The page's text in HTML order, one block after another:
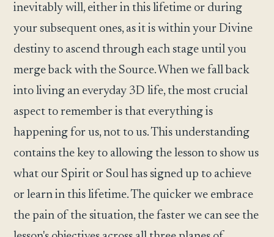
inevitably will, either in this lifetime or during
your subsequent ones, as it is within your Divine
destiny to ascend through each stage until you
merge back with the Source. When we fall back
into living an everyday 3D life, the most crucial
aspect to remember is that everything is
happening for us, not to us. This understanding
contains the key to allowing the lesson to show us
what our Spirit or Soul has signed up to achieve
or learn in this lifetime. The quicker we embrace
the pain of the situation, the faster we can see the